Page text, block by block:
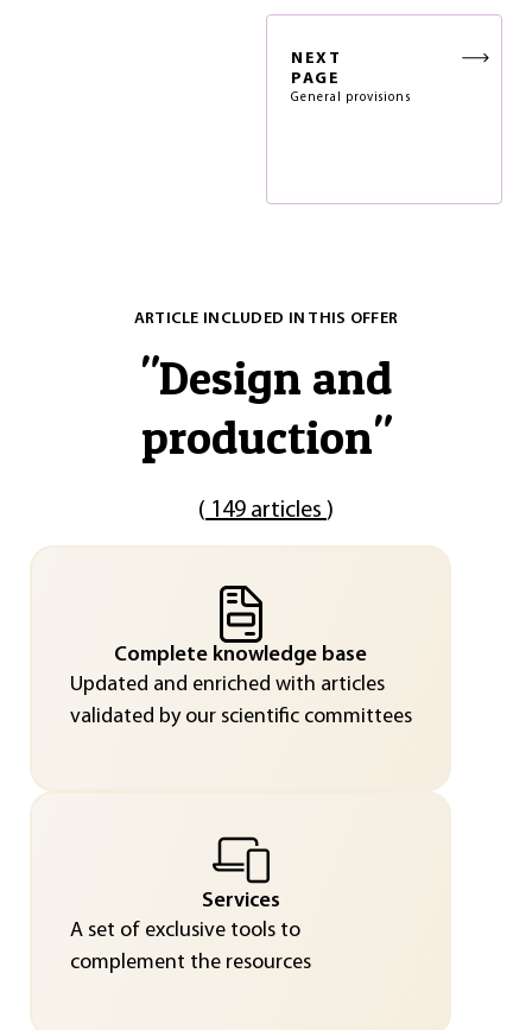
NEXT
PAGE
General provisions
ARTICLE INCLUDED IN THIS OFFER
"Design and
production"
( 149 articles )
Complete knowledge base
Updated and enriched with articles
validated by our scientific committees
Services
A set of exclusive tools to
complement the resources